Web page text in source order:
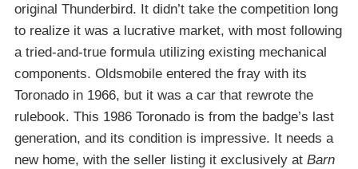
original Thunderbird. It didn’t take the competition long
to realize it was a lucrative market, with most following
a tried-and-true formula utilizing existing mechanical
components. Oldsmobile entered the fray with its
Toronado in 1966, but it was a car that rewrote the
rulebook. This 1986 Toronado is from the badge’s last
generation, and its condition is impressive. It needs a
new home, with the seller listing it exclusively at Barn